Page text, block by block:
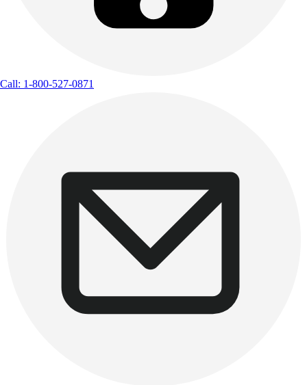
Call: 1-800-527-0871